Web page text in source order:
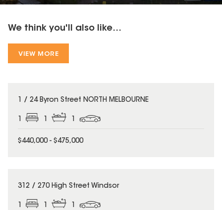
We think you'll also like...
VIEW MORE
1 / 24 Byron Street NORTH MELBOURNE
$440,000 - $475,000
312 / 270 High Street Windsor
1 1 1